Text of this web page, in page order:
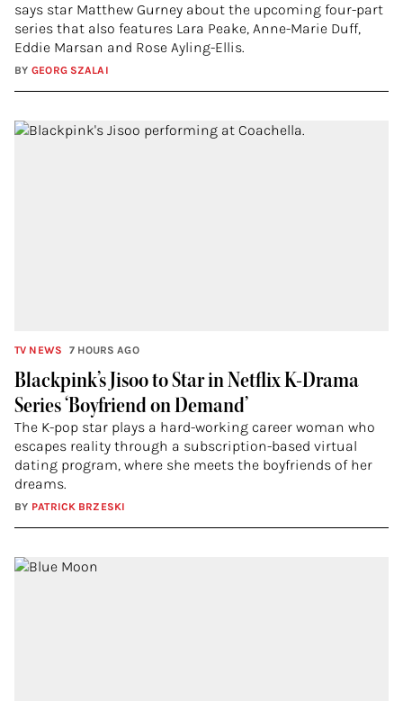
says star Matthew Gurney about the upcoming four-part
series that also features Lara Peake, Anne-Marie Duff,
Eddie Marsan and Rose Ayling-Ellis.
BY GEORG SZALAI
Blackpink’s Jisoo to Star in Netflix K-Drama
Series ‘Boyfriend on Demand’
The K-pop star plays a hard-working career woman who
escapes reality through a subscription-based virtual
dating program, where she meets the boyfriends of her
dreams.
TV NEWS 7 HOURS AGO
BY PATRICK BRZESKI